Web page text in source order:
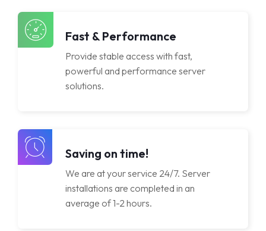
LicensesFast & Performance
Provide stable access with fast,
powerful and performance server
solutions.
Saving on time!
We are at your service 24/7. Server
installations are completed in an
average of 1-2 hours.